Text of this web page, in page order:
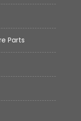
Parts